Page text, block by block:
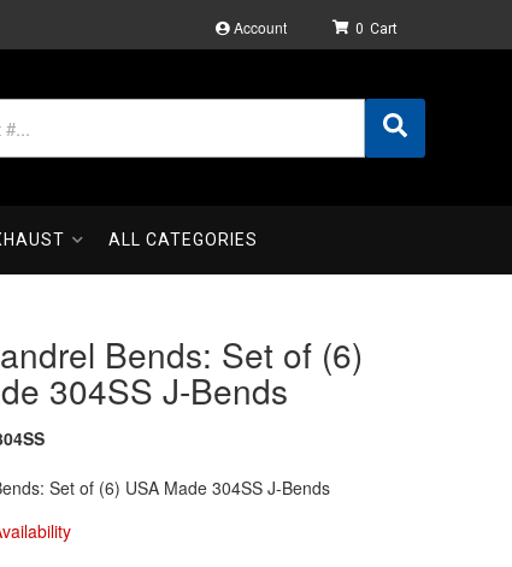
Account 0
ALL CATEGORIES
Bends: Set of (6)
304SS J-Bends
Set of (6) USA Made 304SS J-Bends